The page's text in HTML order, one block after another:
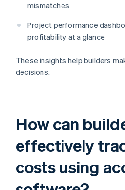
mismatches
Project performance
profitability at a glance
These insights help builders
decisions.
How can
effectively
costs using